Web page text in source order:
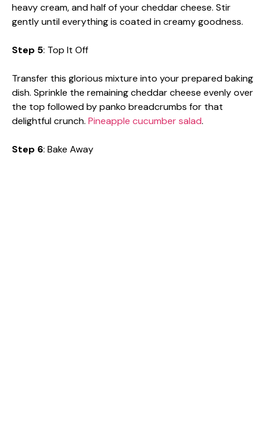
heavy cream, and half of your cheddar cheese. Stir
gently until everything is coated in creamy goodness.
Step 5: Top It Off
Transfer this glorious mixture into your prepared baking
dish. Sprinkle the remaining cheddar cheese evenly over
the top followed by panko breadcrumbs for that
delightful crunch. Pineapple cucumber salad.
Step 6: Bake Away